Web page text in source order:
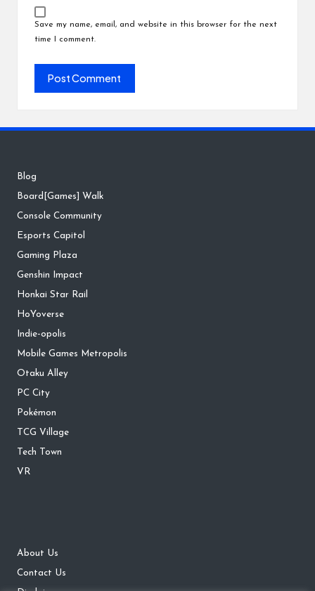
Save my name, email, and website in this browser for the next
time I comment.
Blog
Board[Games] Walk
Console Community
Esports Capitol
Gaming Plaza
Genshin Impact
Honkai Star Rail
HoYoverse
Indie-opolis
Mobile Games Metropolis
Otaku Alley
PC City
Pokémon
TCG Village
Tech Town
VR
About Us
Contact Us